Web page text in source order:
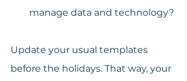
manage data and technology?
Update your usual templates
before the holidays. That way, your